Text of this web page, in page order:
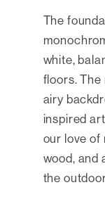
The
white,
floors.
airy
inspired
our love of
wood, and
the